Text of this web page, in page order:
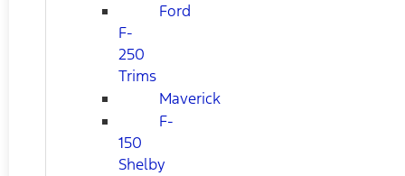
Ford
F-
250
Trims
Maverick
F-
150
Shelby